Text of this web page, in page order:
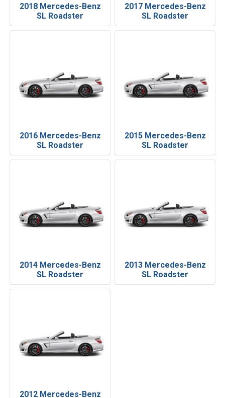
2018 Mercedes-Benz
SL Roadster
2017 Mercedes-Benz
SL Roadster
2016 Mercedes-Benz
SL Roadster
2015 Mercedes-Benz
SL Roadster
2014 Mercedes-Benz
SL Roadster
2013 Mercedes-Benz
SL Roadster
2012 Mercedes-Benz